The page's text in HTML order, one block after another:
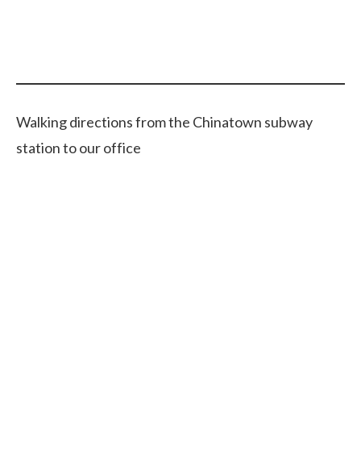
Walking directions from the Chinatown subway
station to our office